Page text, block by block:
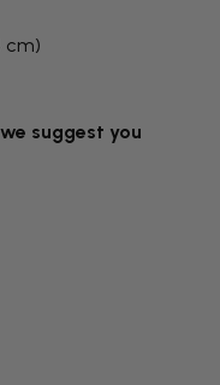
cm)
suggest you